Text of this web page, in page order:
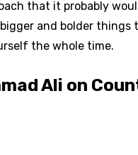
that it probably
and bolder things
the whole time.
Ali on